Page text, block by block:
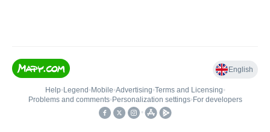
English
Help• Legend • Mobile•Advertising•Terms and Licensing•
Problems and comments• Personalization settings• For developers
•